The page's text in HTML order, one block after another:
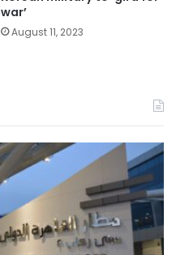
war’
August 11, 2023